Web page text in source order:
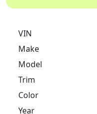
VIN
Make
Model
Trim
Color
Year